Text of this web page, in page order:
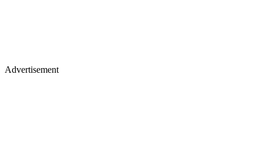
Advertisement